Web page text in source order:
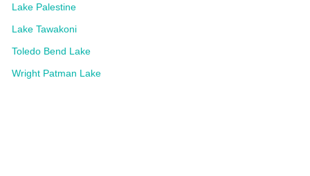
Lake Palestine
Lake Tawakoni
Toledo Bend Lake
Wright Patman Lake